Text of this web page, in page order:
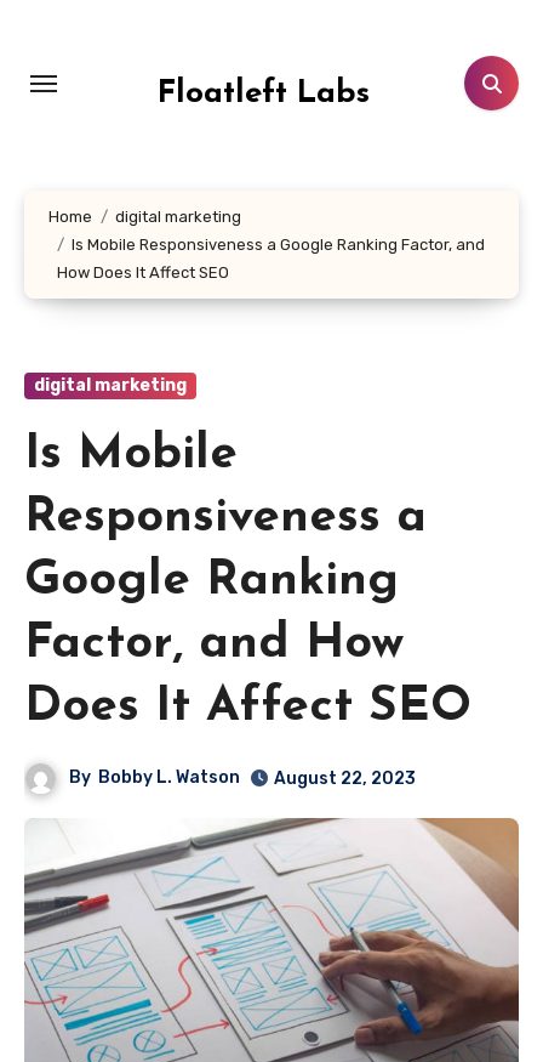
content
Floatleft Labs
Home
digital marketing
Is Mobile Responsiveness a Google Ranking Factor, and
How Does It Affect SEO
digital marketing
Is Mobile
Responsiveness a
Google Ranking
Factor, and How
Does It Affect SEO
By Bobby L. Watson August 22, 2023